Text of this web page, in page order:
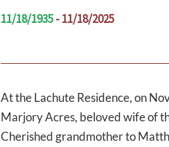
11/18/1935- 11/18/2025
At the Lachute Residence, on
Marjory Acres, beloved wife of
Cherished grandmother to